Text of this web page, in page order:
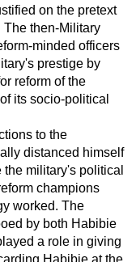
on the pretext
The then-Military
minded officers
prestige by
reform of the
its socio-political
to the
distanced himself
military's political
champions
worked. The
by both Habibie
a role in giving
Habibie at the